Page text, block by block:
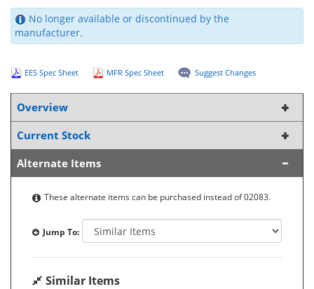
No longer available or discontinued by the
manufacturer.
EES Spec Sheet MFR Spec Sheet Suggest Changes
Overview
Current Stock
Alternate Items
These alternate items can be purchased instead of 02083.
Jump To:
Similar Items